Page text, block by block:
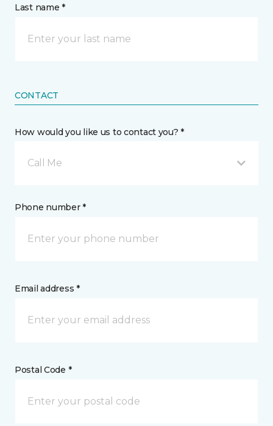
Last name *
CONTACT
How would you like us to contact you? *
Call Me
Phone number *
Email address *
Postal Code *